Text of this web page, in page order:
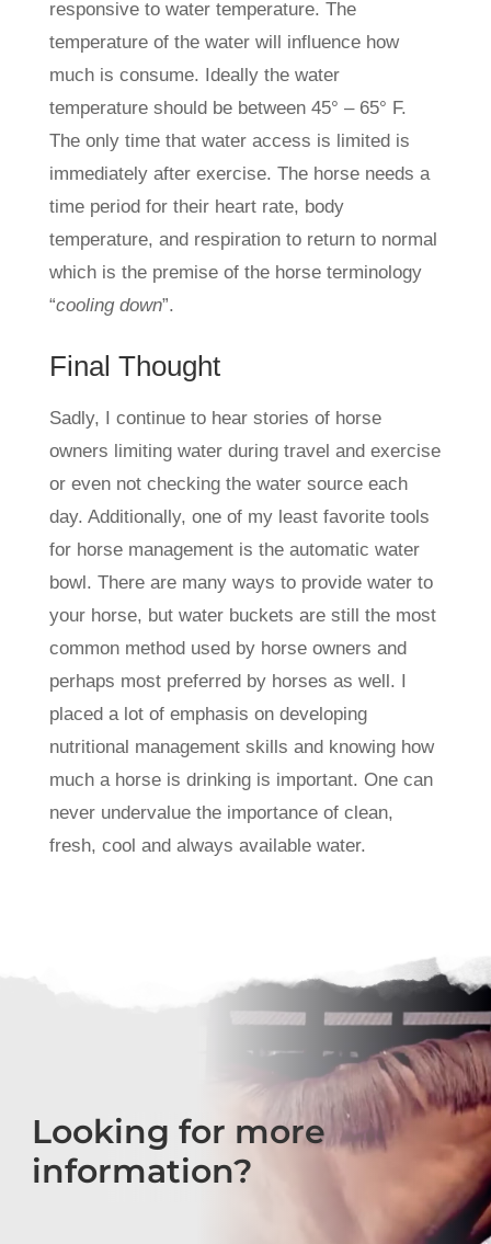
responsive to water temperature. The
temperature of the water will influence how
much is consume. Ideally the water
temperature should be between 45° – 65° F.
The only time that water access is limited is
immediately after exercise. The horse needs a
time period for their heart rate, body
temperature, and respiration to return to normal
which is the premise of the horse terminology
“cooling down”.
Final Thought
Sadly, I continue to hear stories of horse
owners limiting water during travel and exercise
or even not checking the water source each
day. Additionally, one of my least favorite tools
for horse management is the automatic water
bowl. There are many ways to provide water to
your horse, but water buckets are still the most
common method used by horse owners and
perhaps most preferred by horses as well. I
placed a lot of emphasis on developing
nutritional management skills and knowing how
much a horse is drinking is important. One can
never undervalue the importance of clean,
fresh, cool and always available water.
Looking for more
information?